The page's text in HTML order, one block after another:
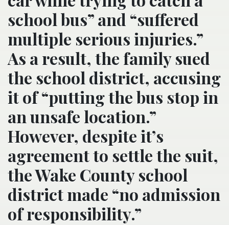
school bus” and “suffered
multiple serious injuries.”
As a result, the family sued
the school district, accusing
it of “putting the bus stop in
an unsafe location.”
However, despite it’s
agreement to settle the suit,
the Wake County school
district made “no admission
of responsibility.”